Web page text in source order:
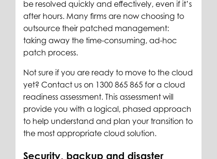
be resolved quickly and effectively, even if it’s
after hours. Many firms are now choosing to
outsource their patched management:
taking away the time-consuming, ad-hoc
patch process.
Not sure if you are ready to move to the cloud
yet? Contact us on 1300 865 865 for a cloud
readiness assessment. This assessment will
provide you with a logical, phased approach
to help understand and plan your transition to
the most appropriate cloud solution.
Security, backup and disaster